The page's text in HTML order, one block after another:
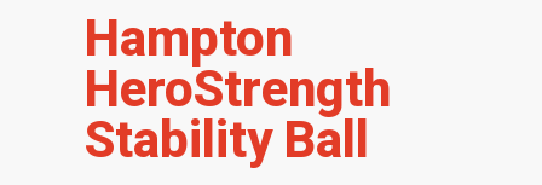
Hampton
HeroStrength
Stability Ball